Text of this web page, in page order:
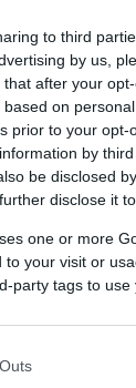
to third
by us,
after your
on
prior to your
by
be disclosed
disclose it
one or more
your visit or
party tags to
long
of Pretoria that
as something
significance
in
not lost on her
making
executive
the first glass